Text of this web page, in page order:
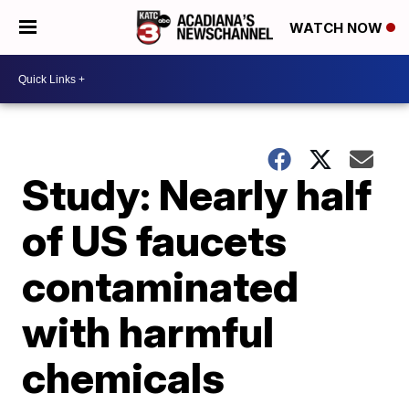
WATCH NOW
Study: Nearly half
of US faucets
contaminated
with harmful
chemicals